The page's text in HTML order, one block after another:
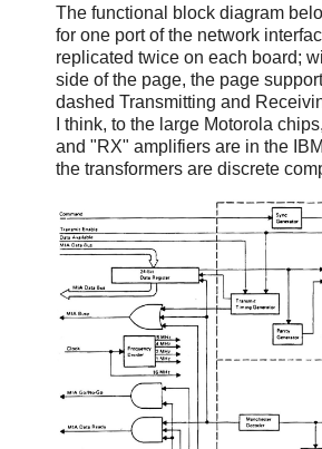
The functional block diagram
for one port of the network
replicated twice on each board;
side of the page, the page
dashed Transmitting and
I think, to the large Motorola
and "RX" amplifiers are in the
the transformers are discrete